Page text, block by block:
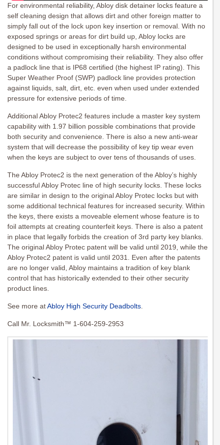
For environmental reliability, Abloy disk detainer locks feature a
self cleaning design that allows dirt and other foreign matter to
simply fall out of the lock upon key insertion or removal. With no
exposed springs or areas for dirt build up, Abloy locks are
designed to be used in exceptionally harsh environmental
conditions without compromising their reliability. They also offer
a padlock line that is IP68 certified (the highest IP rating). This
Super Weather Proof (SWP) padlock line provides protection
against liquids, salt, dirt, etc. even when used under extended
pressure for extensive periods of time.
Additional Abloy Protec2 features include a master key system
capability with 1.97 billion possible combinations that provide
both security and convenience. There is also a new anti-wear
system that will decrease the possibility of key tip wear even
when the keys are subject to over tens of thousands of uses.
The Abloy Protec2 is the next generation of the Abloy’s highly
successful Abloy Protec line of high security locks. These locks
are similar in design to the original Abloy Protec locks but with
some additional technical features for increased security. Within
the keys, there exists a moveable element whose feature is to
foil attempts at creating counterfeit keys. There is also a patent
in place that legally forbids the creation of 3rd party key blanks.
The original Abloy Protec patent will be valid until 2019, while the
Abloy Protec2 patent is valid until 2031. Even after the patents
are no longer valid, Abloy maintains a tradition of key blank
control that has historically extended to their other security
product lines.
See more atAbloy High Security Deadbolts.
Call Mr. Locksmith™ 1-604-259-2953